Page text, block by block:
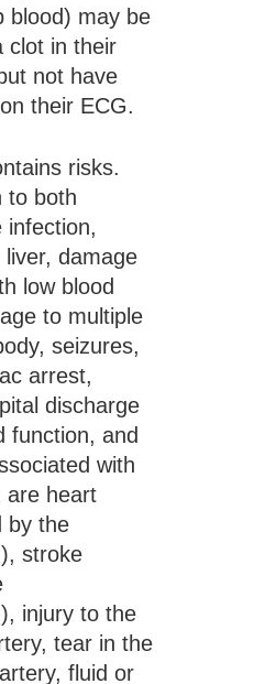
blood) may be
clot in their
not have
their ECG.
risks.
to both
infection,
damage
low blood
to multiple
seizures,
arrest,
discharge
function, and
with
are heart
by the
stroke
injury to the
tear in the
fluid or